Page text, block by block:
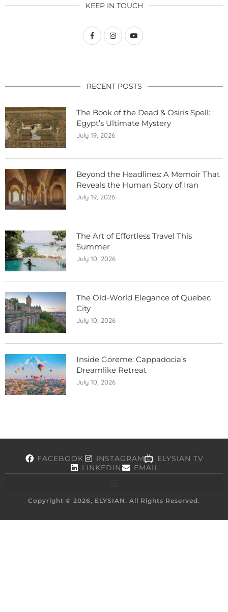
KEEP IN TOUCH
RECENT POSTS
The Book of the Dead & Osiris Spell:
Egypt’s Ultimate Mystery
July 19, 2026
Beyond the Headlines: A Memoir That
Reveals the Human Story of Iran
July 19, 2026
The Art of Effortless Travel This
Summer
July 10, 2026
The Old-World Elegance of Quebec
City
July 10, 2026
Inside Göreme: Cappadocia’s
Dreamlike Retreat
July 10, 2026
FACEBOOK INSTAGRAM
ELYSIAN TV
LINKEDIN
EMAIL
Copyright © 2026, ELYSIAN. All Rights Reserved.